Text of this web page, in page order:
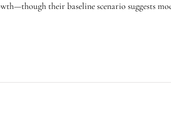
their baseline scenario suggests